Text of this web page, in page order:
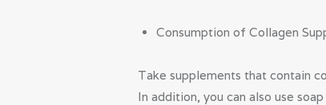
Consumption of Collagen
Take supplements that contain
In addition, you can also use